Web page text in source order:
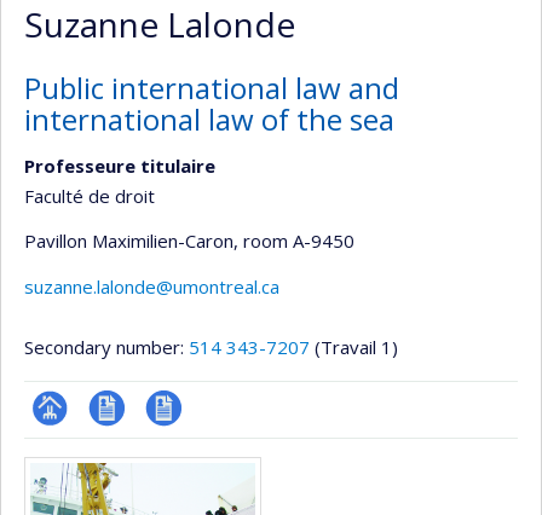
Suzanne Lalonde
Public international law and
international law of the sea
Professeure titulaire
Faculté de droit
Pavillon Maximilien-Caron, room A-9450
suzanne.lalonde@umontreal.ca
Secondary number: 514 343-7207 (Travail 1)
Page
professionnelle
(faculté,département,école)
CV
CV
Media